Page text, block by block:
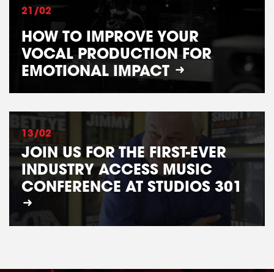
21/02
HOW TO IMPROVE YOUR
VOCAL PRODUCTION FOR
EMOTIONAL IMPACT
13/02
JOIN US FOR THE FIRST-EVER
INDUSTRY ACCESS MUSIC
CONFERENCE AT STUDIOS 301